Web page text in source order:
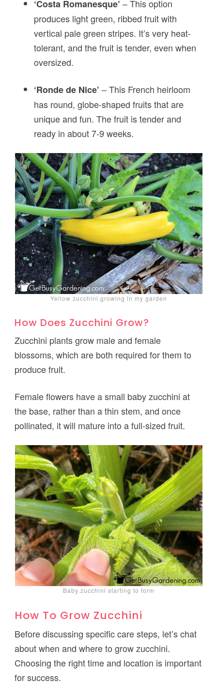
‘Costa Romanesque’ – This option
produces light green, ribbed fruit with
vertical pale green stripes. It’s very heat-
tolerant, and the fruit is tender, even when
oversized.
‘Ronde de Nice’– This French heirloom
has round, globe-shaped fruits that are
unique and fun. The fruit is tender and
ready in about 7-9 weeks.
Yellow zucchini growing in my garden
How Does Zucchini Grow?
Zucchini plants grow male and female
blossoms, which are both required for them to
produce fruit.
Female flowers have a small baby zucchini at
the base, rather than a thin stem, and once
pollinated, it will mature into a full-sized fruit.
Baby zucchini starting to form
How To Grow Zucchini
Before discussing specific care steps, let’s chat
about when and where to grow zucchini.
Choosing the right time and location is important
for success.